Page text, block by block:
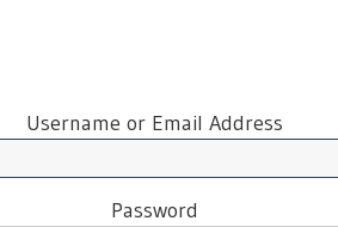
Username or Email Address
Password